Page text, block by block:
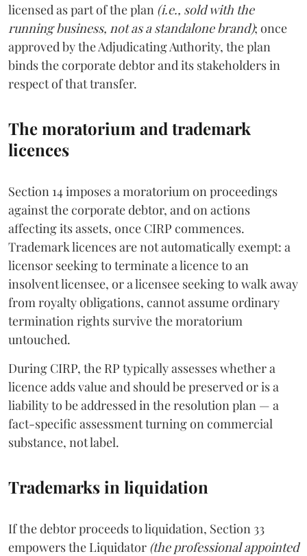
licensed as part of the plan (i.e., sold with the
running business, not as a standalone brand); once
approved by the Adjudicating Authority, the plan
binds the corporate debtor and its stakeholders in
respect of that transfer.
The moratorium and trademark
licences
Section 14 imposes a moratorium on proceedings
against the corporate debtor, and on actions
affecting its assets, once CIRP commences.
Trademark licences are not automatically exempt: a
licensor seeking to terminate a licence to an
insolvent licensee, or a licensee seeking to walk away
from royalty obligations, cannot assume ordinary
termination rights survive the moratorium
untouched.
During CIRP, the RP typically assesses whether a
licence adds value and should be preserved or is a
liability to be addressed in the resolution plan — a
fact-specific assessment turning on commercial
substance, not label.
Trademarks in liquidation
If the debtor proceeds to liquidation, Section 33
empowers the Liquidator (the professional appointed